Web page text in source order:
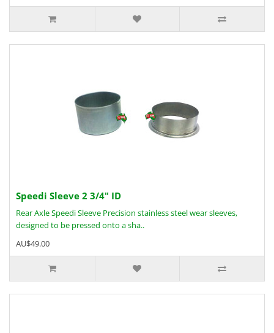
Speedi Sleeve 2 3/4" ID
Rear Axle Speedi Sleeve Precision stainless steel wear sleeves,
designed to be pressed onto a sha..
AU$49.00